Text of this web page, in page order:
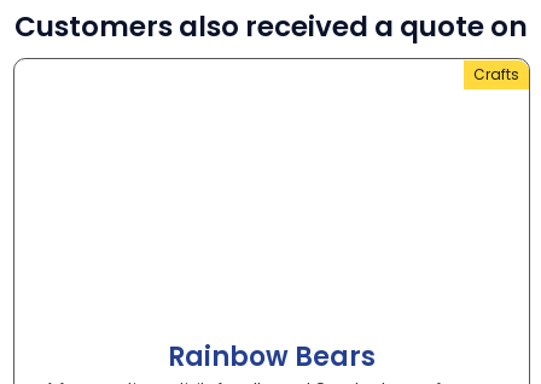
Customers also received a quote on
Crafts
Rainbow Bears